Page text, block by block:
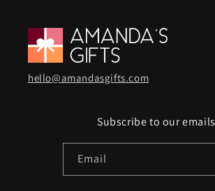
hello@amandasgifts.com
Subscribe to our emails
Email